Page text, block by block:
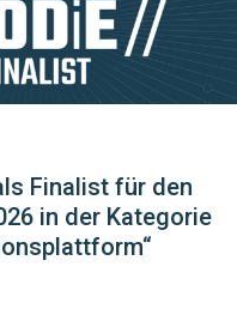
Finalist für den
in der Kategorie